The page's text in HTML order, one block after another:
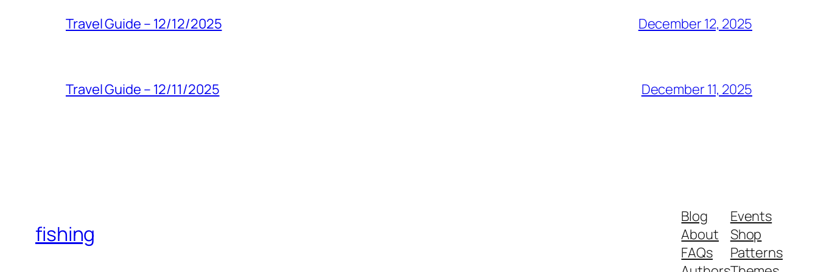
Travel Guide – 12/12/2025 December 12, 2025
Travel Guide – 12/11/2025 December 11, 2025
fishing
Blog
About
FAQs
Events
Shop
Patterns